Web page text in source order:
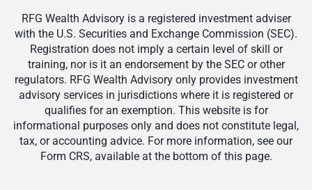
RFG Wealth Advisory is a registered investment adviser
with the U.S. Securities and Exchange Commission (SEC).
Registration does not imply a certain level of skill or
training, nor is it an endorsement by the SEC or other
regulators. RFG Wealth Advisory only provides investment
advisory services in jurisdictions where it is registered or
qualifies for an exemption. This website is for
informational purposes only and does not constitute legal,
tax, or accounting advice. For more information, see our
Form CRS, available at the bottom of this page.